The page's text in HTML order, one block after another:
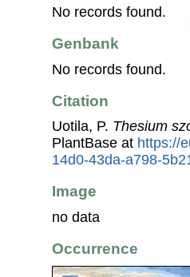
No records found.
Genbank
No records found.
Citation
Uotila, P. Thesium
PlantBase at https://
14d0-43da-a798-
Image
no data
Occurrence